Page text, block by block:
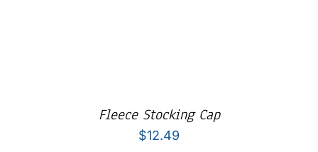
Fleece Stocking Cap
$12.49